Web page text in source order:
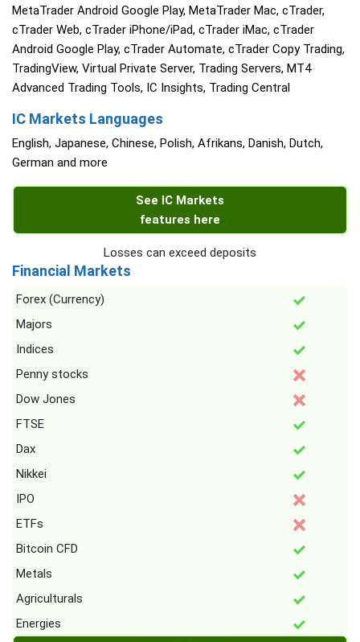
MetaTrader Android Google Play, MetaTrader Mac, cTrader,
cTrader Web, cTrader iPhone/iPad, cTrader iMac, cTrader
Android Google Play, cTrader Automate, cTrader Copy Trading,
TradingView, Virtual Private Server, Trading Servers, MT4
Advanced Trading Tools, IC Insights, Trading Central
IC Markets Languages
English, Japanese, Chinese, Polish, Afrikans, Danish, Dutch,
German and more
See IC Markets
features here
Losses can exceed deposits
Financial Markets
Forex (Currency)
Majors
Indices
Penny stocks
Dow Jones
FTSE
Dax
Nikkei
IPO
ETFs
Bitcoin CFD
Metals
Agriculturals
Energies